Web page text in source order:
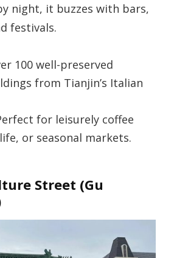
night, it buzzes with bars,
festivals.
100 well-preserved
from Tianjin’s Italian
for leisurely coffee
or seasonal markets.
Street (Gu